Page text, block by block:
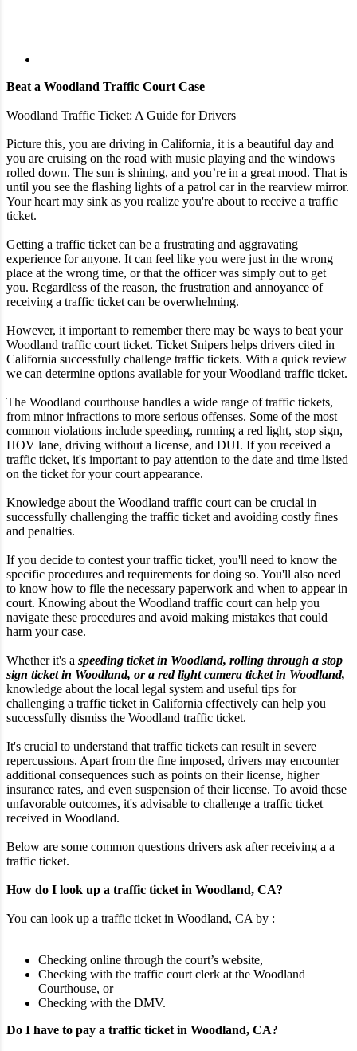
Beat a Woodland Traffic Court Case
Woodland Traffic Ticket: A Guide for Drivers
Picture this, you are driving in California, it is a beautiful day and
you are cruising on the road with music playing and the windows
rolled down. The sun is shining, and you’re in a great mood. That is
until you see the flashing lights of a patrol car in the rearview mirror.
Your heart may sink as you realize you're about to receive a traffic
ticket.
Getting a traffic ticket can be a frustrating and aggravating
experience for anyone. It can feel like you were just in the wrong
place at the wrong time, or that the officer was simply out to get
you. Regardless of the reason, the frustration and annoyance of
receiving a traffic ticket can be overwhelming.
However, it important to remember there may be ways to beat your
Woodland traffic court ticket. Ticket Snipers helps drivers cited in
California successfully challenge traffic tickets. With a quick review
we can determine options available for your Woodland traffic ticket.
The Woodland courthouse handles a wide range of traffic tickets,
from minor infractions to more serious offenses. Some of the most
common violations include speeding, running a red light, stop sign,
HOV lane, driving without a license, and DUI. If you received a
traffic ticket, it's important to pay attention to the date and time listed
on the ticket for your court appearance.
Knowledge about the Woodland traffic court can be crucial in
successfully challenging the traffic ticket and avoiding costly fines
and penalties.
If you decide to contest your traffic ticket, you'll need to know the
specific procedures and requirements for doing so. You'll also need
to know how to file the necessary paperwork and when to appear in
court. Knowing about the Woodland traffic court can help you
navigate these procedures and avoid making mistakes that could
harm your case.
Whether it's a speeding ticket in Woodland, rolling through a stop
sign ticket in Woodland, or a red light camera ticket in Woodland,
knowledge about the local legal system and useful tips for
challenging a traffic ticket in California effectively can help you
successfully dismiss the Woodland traffic ticket.
It's crucial to understand that traffic tickets can result in severe
repercussions. Apart from the fine imposed, drivers may encounter
additional consequences such as points on their license, higher
insurance rates, and even suspension of their license. To avoid these
unfavorable outcomes, it's advisable to challenge a traffic ticket
received in Woodland.
Below are some common questions drivers ask after receiving a a
traffic ticket.
How do I look up a traffic ticket in Woodland, CA?
You can look up a traffic ticket in Woodland, CA by :
Checking online through the court’s website,
Checking with the traffic court clerk at the Woodland
Courthouse, or
Checking with the DMV.
Do I have to pay a traffic ticket in Woodland, CA?